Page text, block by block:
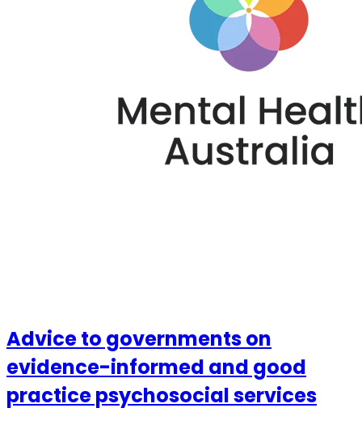
Advice to governments on
evidence-informed and good
practice psychosocial services